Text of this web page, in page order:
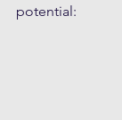
potential: